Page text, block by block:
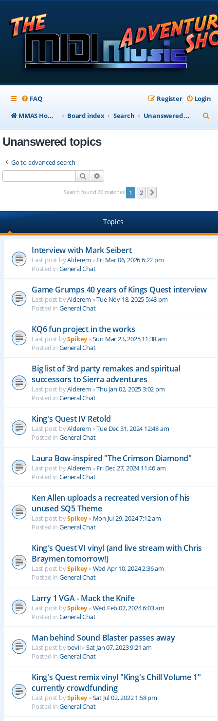
FAQ Login
Register
MMAS Homepage
Board index Search Unanswered topics
e
Unanswered topics
Go to advanced search
Search
Search found 26 matches 1 2
Topics
Interview with Mark Seibert
Last post byAlderem «Fri Mar 06, 2026 6:22 pm
Posted in General Chat
Game Grumps 40 years of Kings Quest interview
Last post byAlderem «Tue Nov 18, 2025 5:48 pm
Posted in General Chat
KQ6 fun project in the works
Last post bySpikey«Sun Mar 23, 2025 11:38 am
Posted in General Chat
Big list of 3rd party remakes and spiritual
successors to Sierra adventures
Last post byAlderem «Thu Jan 02, 2025 3:02 pm
Posted in General Chat
King's Quest IV Retold
Last post byAlderem «Tue Dec 31, 2024 12:48 am
Posted in General Chat
Laura Bow-inspired "The Crimson Diamond"
Last post byAlderem «Fri Dec 27, 2024 11:46 am
Posted in General Chat
Ken Allen uploads a recreated version of his
unused SQ5 Theme
Last post bySpikey« Mon Jul 29, 2024 7:12 am
Posted in General Chat
King's Quest VI vinyl (and live stream with Chris
Braymen tomorrow!)
Last post bySpikey«Wed Apr 10, 2024 2:36 am
Posted in General Chat
Larry 1 VGA - Mack the Knife
Last post bySpikey«Wed Feb 07, 2024 6:03 am
Posted in General Chat
Man behind Sound Blaster passes away
Last post bybevil«Sat Jan 07, 2023 9:21 am
Posted in General Chat
King's Quest remix vinyl "King's Chill Volume 1"
currently crowdfunding
Last post bySpikey«Sat Jul 02, 2022 1:58 pm
Posted in General Chat